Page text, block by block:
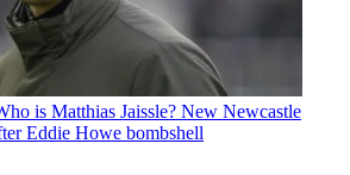
is Matthias Jaissle? New Newcastle
Eddie Howe bombshell